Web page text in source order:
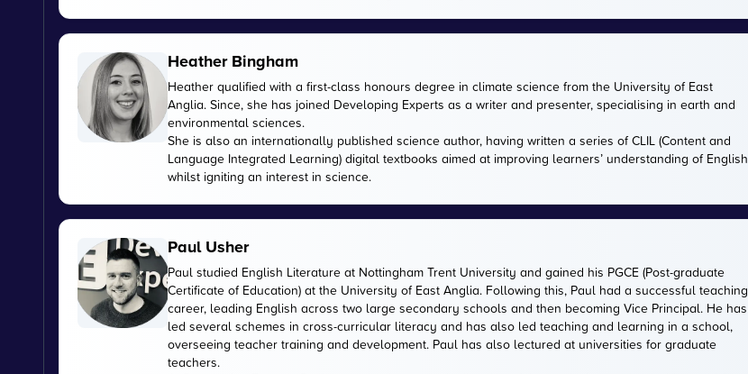
Heather Bingham
Heather qualified with a first-class honours degree in climate science from the University of East
Anglia. Since, she has joined Developing Experts as a writer and presenter, specialising in earth and
environmental sciences.
She is also an internationally published science author, having written a series of CLIL (Content and
Language Integrated Learning) digital textbooks aimed at improving learners’ understanding of English
whilst igniting an interest in science.
Paul Usher
Paul studied English Literature at Nottingham Trent University and gained his PGCE (Post-graduate
Certificate of Education) at the University of East Anglia. Following this, Paul had a successful teaching
career, leading English across two large secondary schools and then becoming Vice Principal. He has
led several schemes in cross-curricular literacy and has also led teaching and learning in a school,
overseeing teacher training and development. Paul has also lectured at universities for graduate
teachers.